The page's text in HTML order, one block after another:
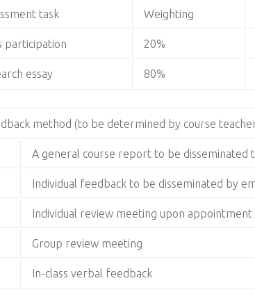
task Weighting
participation 20%
essay 80%
method (to be determined by course
A general course report to be disseminated
Individual feedback to be disseminated by
Individual review meeting upon appointment
Group review meeting
In-class verbal feedback